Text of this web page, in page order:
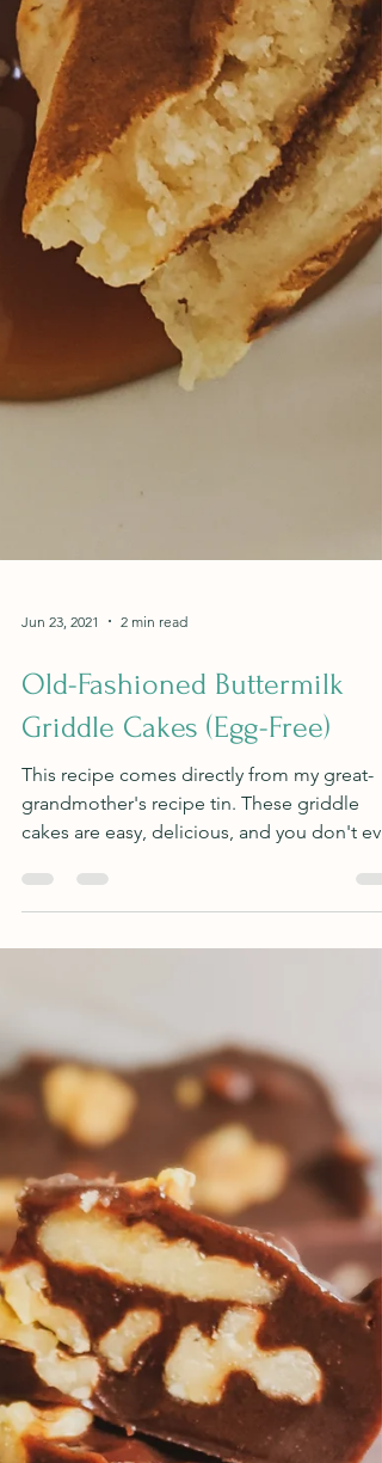
Jun 23, 2021
grandmother's recipe tin. These griddle
cakes are easy, delicious, and you don't
need eggs!